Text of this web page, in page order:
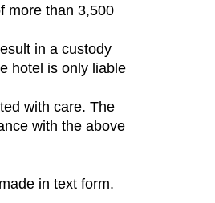
more than 3,500
in a custody
hotel is only liable
with care. The
with the above
in text form.